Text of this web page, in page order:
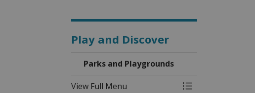
Play and Discover
Parks and Playgrounds
View Full Menu Toggle Menu